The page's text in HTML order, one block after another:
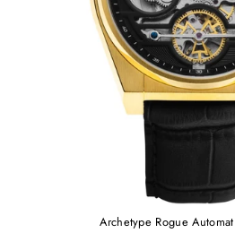
Archetype Rogue